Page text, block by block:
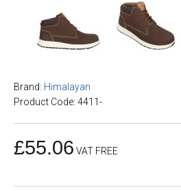
Brand: Himalayan
Product Code: 4411-
£55.06 VAT FREE